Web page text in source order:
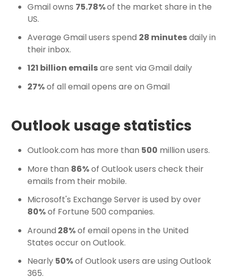
Gmail owns 75.78%of the market share in the
US.
Average Gmail users spend 28 minutesdaily in
their inbox.
121 billion emailsare sent via Gmail daily
27%of all email opens are on Gmail
Outlook usage statistics
Outlook.com has more than 500 million users.
More than 86%of Outlook users check their
emails from their mobile.
Microsoft's Exchange Server is used by over
80%of Fortune 500 companies.
Around 28%of email opens in the United
States occur on Outlook.
Nearly 50%of Outlook users are using Outlook
365.